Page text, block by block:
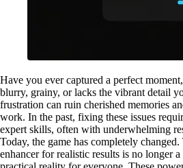
Have you ever captured a perfect
blurry, grainy, or lacks the vibrant detail
frustration can ruin cherished memories
work. In the past, fixing these issues
expert skills, often with underwhelming
Today, the game has completely
enhancer for realistic results is no longer